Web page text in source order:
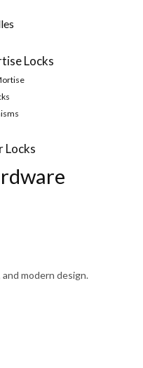
Locks
Locks
modern design.